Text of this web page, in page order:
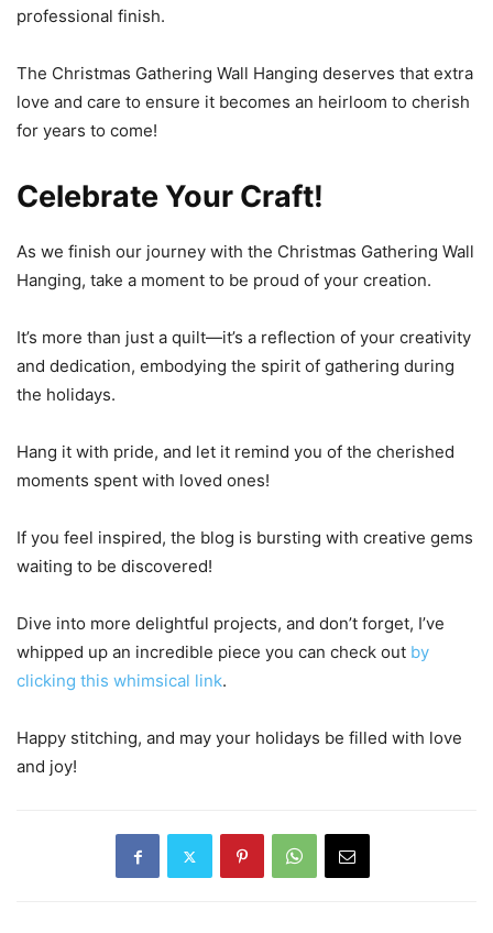
professional finish.
The Christmas Gathering Wall Hanging deserves that extra
love and care to ensure it becomes an heirloom to cherish
for years to come!
Celebrate Your Craft!
As we finish our journey with the Christmas Gathering Wall
Hanging, take a moment to be proud of your creation.
It’s more than just a quilt—it’s a reflection of your creativity
and dedication, embodying the spirit of gathering during
the holidays.
Hang it with pride, and let it remind you of the cherished
moments spent with loved ones!
If you feel inspired, the blog is bursting with creative gems
waiting to be discovered!
Dive into more delightful projects, and don’t forget, I’ve
whipped up an incredible piece you can check out by
clicking this whimsical link.
Happy stitching, and may your holidays be filled with love
and joy!